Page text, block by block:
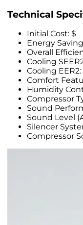
Technical
Initial Cost: $
Energy
Overall
Cooling
Cooling EER2:
Comfort
Humidity
Compressor
Sound
Sound Level
Silencer
Compressor